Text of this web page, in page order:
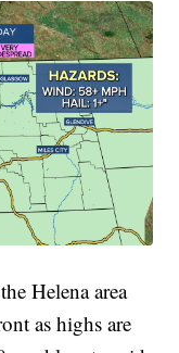
Helena area
as highs are